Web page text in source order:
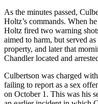
As the minutes passed,
Holtz’s commands. When
Holtz fired two warning
aimed to harm, but served
property, and later that
Chandler located and
Culbertson was charged
failing to report as a sex
on October 1. This was his